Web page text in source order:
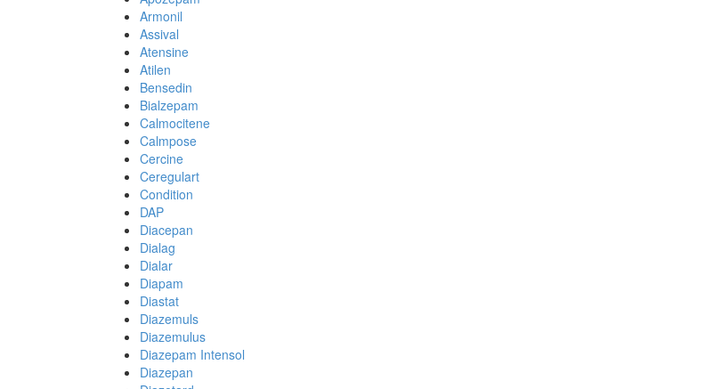
Armonil
Assival
Atensine
Atilen
Bensedin
Bialzepam
Calmocitene
Calmpose
Cercine
Ceregulart
Condition
DAP
Diacepan
Dialag
Dialar
Diapam
Diastat
Diazemuls
Diazemulus
Diazepam Intensol
Diazepan